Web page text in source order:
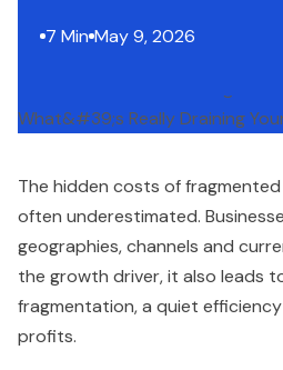
7 Min May 9, 2026
The hidden costs of
often underestimated.
geographies, channels and
the growth driver, it also leads
fragmentation, a quiet
profits.